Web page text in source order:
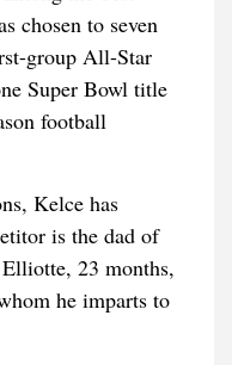
chosen to seven
group All-Star
Super Bowl title
football
Kelce has
is the dad of
23 months,
he imparts to